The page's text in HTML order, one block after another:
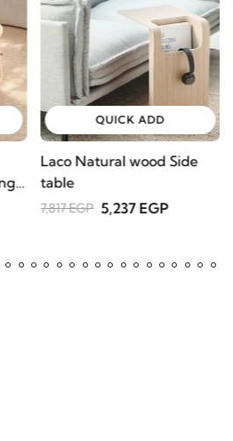
QUICK ADD
Laco Natural wood Side
table
7,817 EGP 5,237 EGP